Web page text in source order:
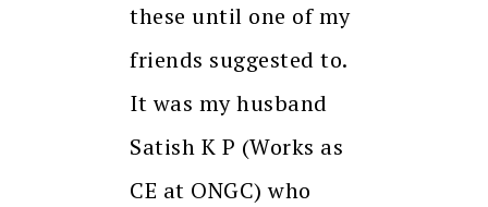
these until one of my
friends suggested to.
It was my husband
Satish K P (Works as
CE at ONGC) who